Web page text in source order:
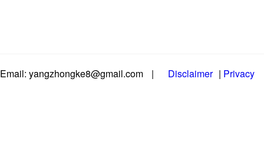
Email: yangzhongke8@gmail.com | Disclaimer | Privacy